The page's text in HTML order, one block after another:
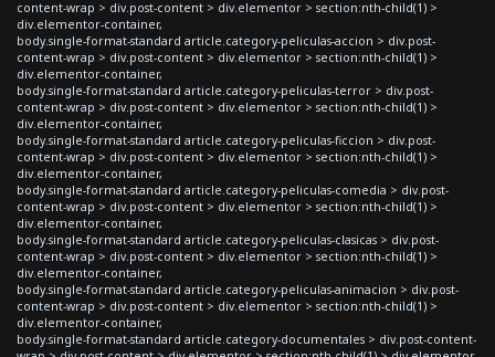
content-wrap > div.post-content > div.elementor > section:nth-child(1) >
div.elementor-container,
body.single-format-standard article.category-peliculas-accion > div.post-
content-wrap > div.post-content > div.elementor > section:nth-child(1) >
div.elementor-container,
body.single-format-standard article.category-peliculas-terror > div.post-
content-wrap > div.post-content > div.elementor > section:nth-child(1) >
div.elementor-container,
body.single-format-standard article.category-peliculas-ficcion > div.post-
content-wrap > div.post-content > div.elementor > section:nth-child(1) >
div.elementor-container,
body.single-format-standard article.category-peliculas-comedia > div.post-
content-wrap > div.post-content > div.elementor > section:nth-child(1) >
div.elementor-container,
body.single-format-standard article.category-peliculas-clasicas > div.post-
content-wrap > div.post-content > div.elementor > section:nth-child(1) >
div.elementor-container,
body.single-format-standard article.category-peliculas-animacion > div.post-
content-wrap > div.post-content > div.elementor > section:nth-child(1) >
div.elementor-container,
body.single-format-standard article.category-documentales > div.post-content-